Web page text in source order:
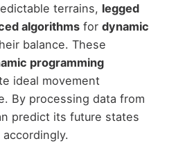
terrains, legged
algorithmsfor dynamic
balance. These
programming
ideal movement
By processing data from
predict its future states